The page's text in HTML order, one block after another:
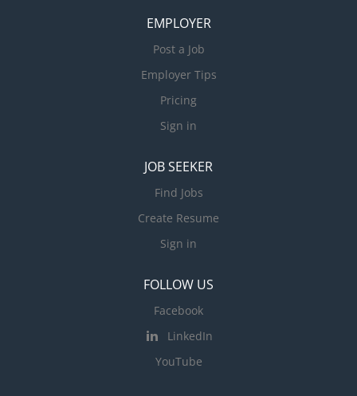
EMPLOYER
Post a Job
Employer Tips
Pricing
Sign in
JOB SEEKER
Find Jobs
Create Resume
Sign in
FOLLOW US
Facebook
LinkedIn
YouTube